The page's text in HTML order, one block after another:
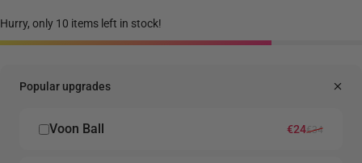
Hurry, only 10 items left in stock!
Popular upgrades
Voon Ball Sale price
€24
Regular price
€34